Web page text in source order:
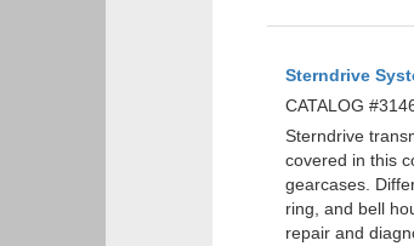
Sterndrive
CATALOG
Sterndrive
covered in this
gearcases.
ring, and bell
repair and